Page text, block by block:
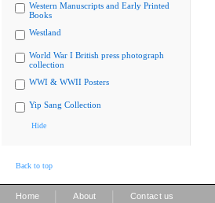
Western Manuscripts and Early Printed
Books
Westland
World War I British press photograph
collection
WWI & WWII Posters
Yip Sang Collection
Hide
Back to top
Home About Contact us